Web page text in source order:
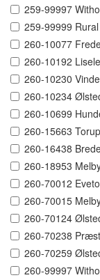
259-99997
259-99999
260-10077
260-10192
260-10230
260-10234
260-10699
260-15663 Torup
260-16438
260-18953
260-70012
260-70015
260-70124
260-70238
260-70259
260-99997